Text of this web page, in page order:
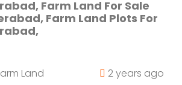
Farm Land For Sale
Farm Land Plots For
Land
2 years ago